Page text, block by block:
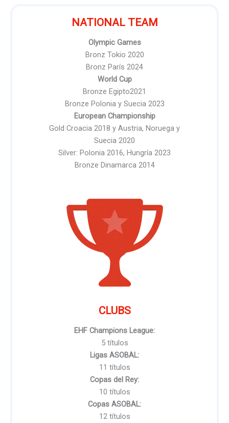
NATIONAL TEAM
Olympic Games
Bronz Tokio 2020
Bronz París 2024
World Cup
Bronze Egipto2021
Bronze Polonia y Suecia 2023
European Championship
Gold Croacia 2018 y Austria, Noruega y
Suecia 2020
Silver: Polonia 2016, Hungría 2023
Bronze Dinamarca 2014
CLUBS
EHF Champions League:
5 títulos
Ligas ASOBAL:
11 títulos
Copas del Rey:
10 títulos
Copas ASOBAL:
12 títulos